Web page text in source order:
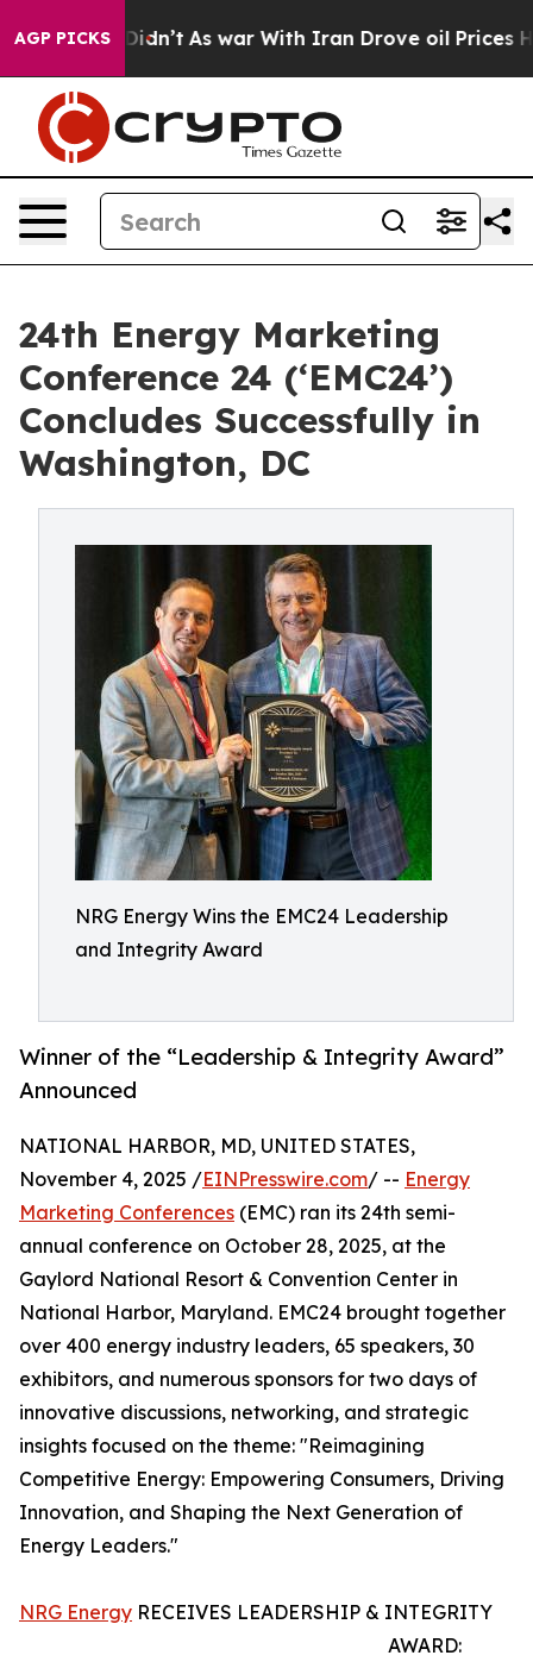
AGP PICKS
it Didn’t As war With Iran Drove oil Prices Higher,
24th Energy Marketing
Conference 24 (‘EMC24’)
Concludes Successfully in
Washington, DC
NRG Energy Wins the EMC24 Leadership
and Integrity Award
Winner of the “Leadership & Integrity Award”
Announced
NATIONAL HARBOR, MD, UNITED STATES,
November 4, 2025 /EINPresswire.com/ -- Energy
Marketing Conferences (EMC) ran its 24th semi-
annual conference on October 28, 2025, at the
Gaylord National Resort & Convention Center in
National Harbor, Maryland. EMC24 brought together
over 400 energy industry leaders, 65 speakers, 30
exhibitors, and numerous sponsors for two days of
innovative discussions, networking, and strategic
insights focused on the theme: "Reimagining
Competitive Energy: Empowering Consumers, Driving
Innovation, and Shaping the Next Generation of
Energy Leaders."
NRG Energy RECEIVES LEADERSHIP & INTEGRITY
AWARD: